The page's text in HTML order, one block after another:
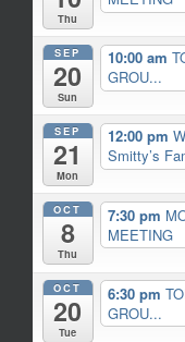
Thu
SEP
20
Sun
10:00 am
GROU...
SEP
21
Mon
12:00 pm
Smitty’s
OCT
8
Thu
7:30 pm
MEETING
OCT
20
Tue
6:30 pm
GROU...